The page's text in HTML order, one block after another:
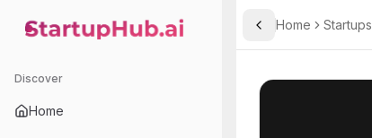
StartupHub.ai — AI Ecosystem Hub
Discover
Home
Toggle Sidebar
Home Startups